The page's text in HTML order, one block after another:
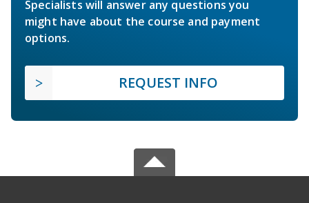
Specialists will answer any questions you
might have about the course and payment
options.
REQUEST INFO